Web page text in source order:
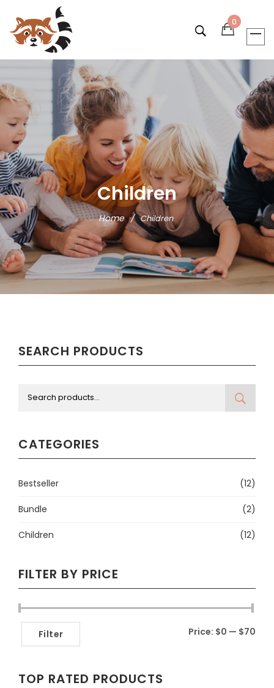
0
Children
Home / Children
SEARCH PRODUCTS
CATEGORIES
Bestseller (12)
Bundle (2)
Children (12)
FILTER BY PRICE
Filter Price: $0 — $70
TOP RATED PRODUCTS